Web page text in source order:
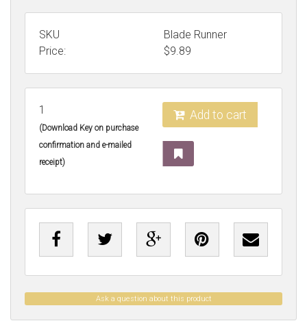
SKU
Blade Runner
Price:
$9.89
1
(Download Key on purchase
confirmation and e-mailed
receipt)
Add to cart
Ask a question about this product